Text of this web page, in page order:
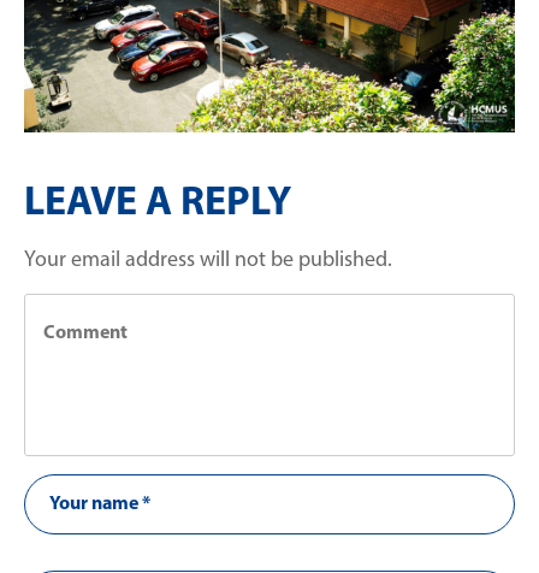
LEAVE A REPLY
Your email address will not be published.